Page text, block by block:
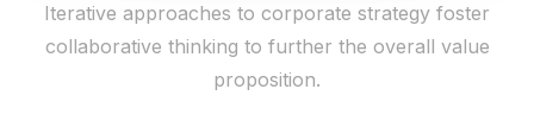
Iterative approaches to corporate strategy foster
collaborative thinking to further the overall value
proposition.